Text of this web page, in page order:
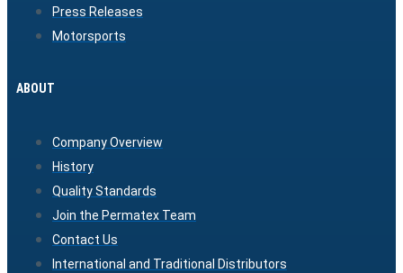
Press Releases
Motorsports
ABOUT
Company Overview
History
Quality Standards
Join the Permatex Team
Contact Us
International and Traditional Distributors